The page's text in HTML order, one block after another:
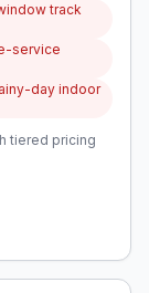
service
track
service
day indoor
tiered pricing